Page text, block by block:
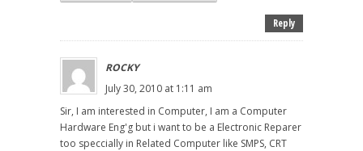
Reply
ROCKY
July 30, 2010 at 1:11 am
Sir, I am interested in Computer, I am a Computer
Hardware Eng'g but i want to be a Electronic Reparer
too speccially in Related Computer like SMPS, CRT